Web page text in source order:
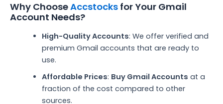
Why ChooseAccstocks for Your Gmail
Account Needs?
High-Quality Accounts: We offer verified and
premium Gmail accounts that are ready to
use.
Affordable Prices: Buy Gmail Accounts at a
fraction of the cost compared to other
sources.